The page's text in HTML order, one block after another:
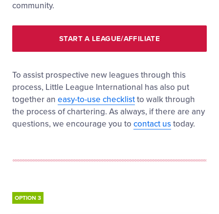
community.
START A LEAGUE/AFFILIATE
To assist prospective new leagues through this
process, Little League International has also put
together an easy-to-use checklistto walk through
the process of chartering. As always, if there are any
questions, we encourage you to contact ustoday.
OPTION 3